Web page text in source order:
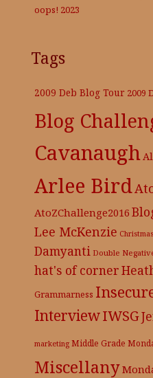
oops! 2023
Tags
2009 Deb Blog Tour 2009
Blog
Cavanaugh
Arlee Bird
AtoZChallenge2016
Lee McKenzie Christmas
Damyanti Double
hat's of corner
Grammarness
InterviewIWSG
marketing Middle Grade
Miscellany